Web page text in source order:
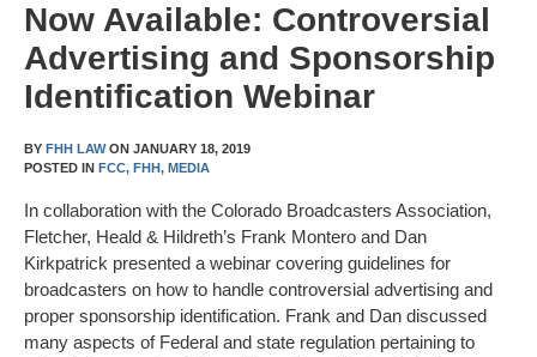
Now Available: Controversial
Advertising and Sponsorship
Identification Webinar
BY FHH LAWON JANUARY 18, 2019
POSTED IN FCC, FHH, MEDIA
In collaboration with the Colorado Broadcasters Association,
Fletcher, Heald & Hildreth’s Frank Montero and Dan
Kirkpatrick presented a webinar covering guidelines for
broadcasters on how to handle controversial advertising and
proper sponsorship identification. Frank and Dan discussed
many aspects of Federal and state regulation pertaining to